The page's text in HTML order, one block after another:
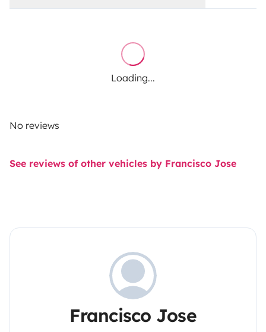
Loading...
No reviews
See reviews of other vehicles by Francisco Jose
Francisco Jose